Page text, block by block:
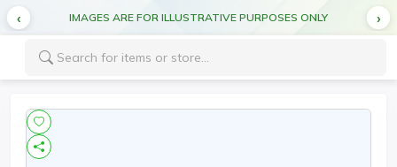
IMAGES ARE FOR ILLUSTRATIVE PURPOSES ONLY